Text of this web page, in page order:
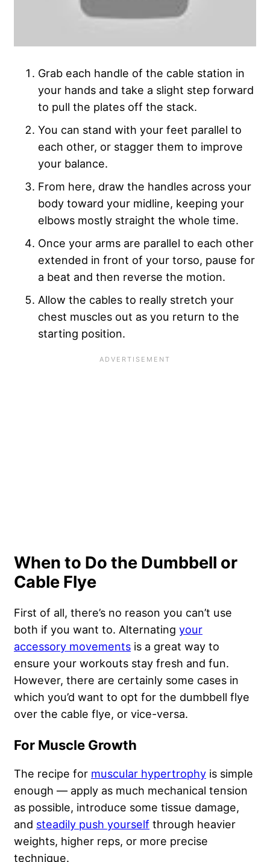
Grab each handle of the cable station in
your hands and take a slight step forward
to pull the plates off the stack.
You can stand with your feet parallel to
each other, or stagger them to improve
your balance.
From here, draw the handles across your
body toward your midline, keeping your
elbows mostly straight the whole time.
Once your arms are parallel to each other
extended in front of your torso, pause for
a beat and then reverse the motion.
Allow the cables to really stretch your
chest muscles out as you return to the
starting position.
When to Do the Dumbbell or
Cable Flye
First of all, there’s no reason you can’t use
both if you want to. Alternating your
accessory movements is a great way to
ensure your workouts stay fresh and fun.
However, there are certainly some cases in
which you’d want to opt for the dumbbell flye
over the cable flye, or vice-versa.
For Muscle Growth
The recipe for muscular hypertrophy is simple
enough — apply as much mechanical tension
as possible, introduce some tissue damage,
and steadily push yourself through heavier
weights, higher reps, or more precise
technique.